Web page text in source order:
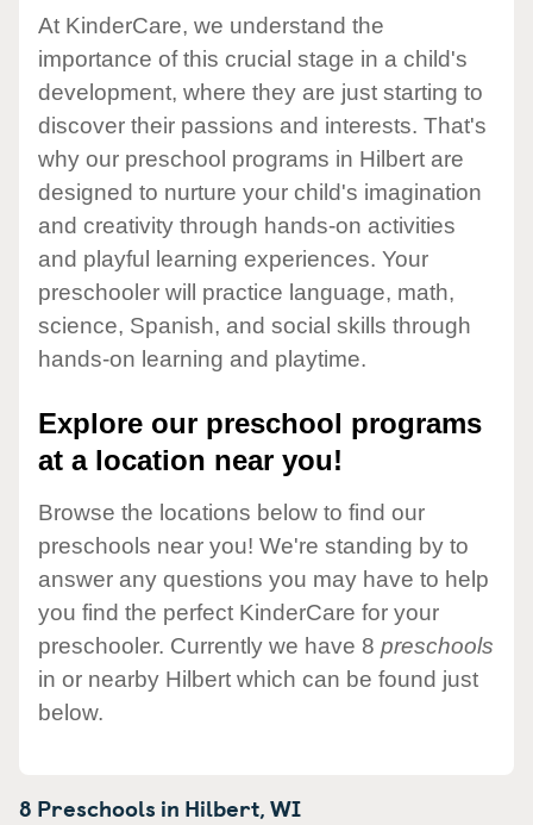
At KinderCare, we understand the
importance of this crucial stage in a child's
development, where they are just starting to
discover their passions and interests. That's
why our preschool programs in Hilbert are
designed to nurture your child's imagination
and creativity through hands-on activities
and playful learning experiences. Your
preschooler will practice language, math,
science, Spanish, and social skills through
hands-on learning and playtime.
Explore our preschool programs
at a location near you!
Browse the locations below to find our
preschools near you! We're standing by to
answer any questions you may have to help
you find the perfect KinderCare for your
preschooler. Currently we have 8 preschools
in or nearby Hilbert which can be found just
below.
8 Preschools in Hilbert,WI